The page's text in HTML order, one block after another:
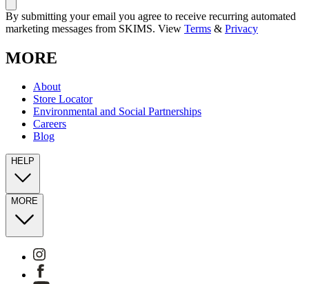
By submitting your email you agree to receive recurring automated
marketing messages from SKIMS. View Terms & Privacy
MORE
About
Store Locator
Environmental and Social Partnerships
Careers
Blog
HELP
MORE